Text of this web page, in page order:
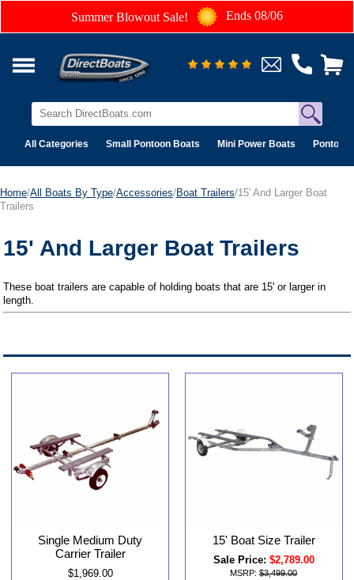
Summer Blowout Sale! Ends 08/06
All Categories Small Pontoon Boats Mini Power Boats Pontoon
Home/All Boats By Type/Accessories/Boat Trailers/15' And Larger Boat
Trailers
15' And Larger Boat Trailers
These boat trailers are capable of holding boats that are 15' or larger in
length.
Single Medium Duty
Carrier Trailer
$1,969.00
15' Boat Size Trailer
Sale Price: $2,789.00
MSRP: $3,499.00